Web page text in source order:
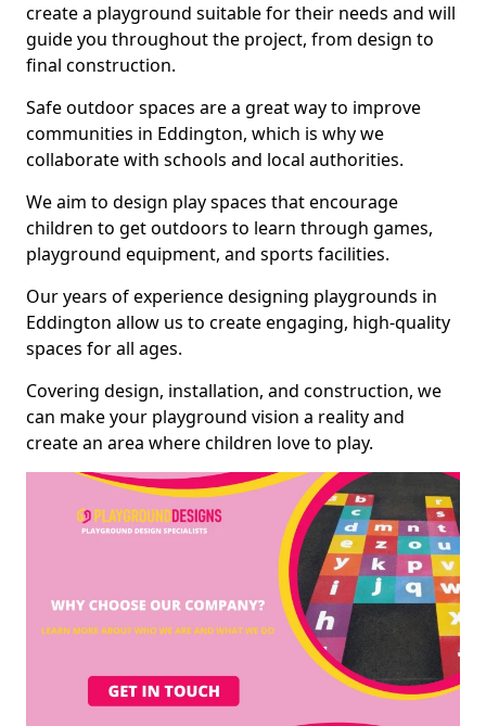
create a playground suitable for their needs and will
guide you throughout the project, from design to
final construction.
Safe outdoor spaces are a great way to improve
communities in Eddington, which is why we
collaborate with schools and local authorities.
We aim to design play spaces that encourage
children to get outdoors to learn through games,
playground equipment, and sports facilities.
Our years of experience designing playgrounds in
Eddington allow us to create engaging, high-quality
spaces for all ages.
Covering design, installation, and construction, we
can make your playground vision a reality and
create an area where children love to play.